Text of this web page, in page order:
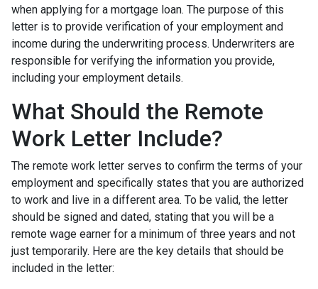
when applying for a mortgage loan. The purpose of this
letter is to provide verification of your employment and
income during the underwriting process. Underwriters are
responsible for verifying the information you provide,
including your employment details.
What Should the Remote
Work Letter Include?
The remote work letter serves to confirm the terms of your
employment and specifically states that you are authorized
to work and live in a different area. To be valid, the letter
should be signed and dated, stating that you will be a
remote wage earner for a minimum of three years and not
just temporarily. Here are the key details that should be
included in the letter: